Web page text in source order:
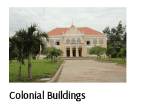
Colonial Buildings